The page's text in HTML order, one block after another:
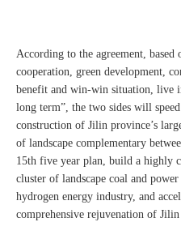
According to the agreement,
cooperation, green development,
benefit and win-win situation, live
long term”, the two sides will
construction of Jilin province’s
of landscape complementary
15th five year plan, build a highly
cluster of landscape coal and
hydrogen energy industry, and
comprehensive rejuvenation of